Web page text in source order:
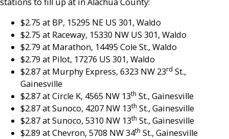
$2.75 at BP, 15295 NE US 301, Waldo
$2.75 at Raceway, 15330 NW US 301, Waldo
$2.79 at Marathon, 14495 Cole St., Waldo
$2.79 at Pilot, 17276 US 301, Waldo
$2.87 at Murphy Express, 6323 NW 23rd St.,
Gainesville
$2.87 at Circle K, 4565 NW 13th St., Gainesville
$2.87 at Sunoco, 4207 NW 13th St., Gainesville
$2.87 at Sunoco, 5310 NW 13th St., Gainesville
$2.89 at Chevron, 5708 NW 34th St., Gainesville